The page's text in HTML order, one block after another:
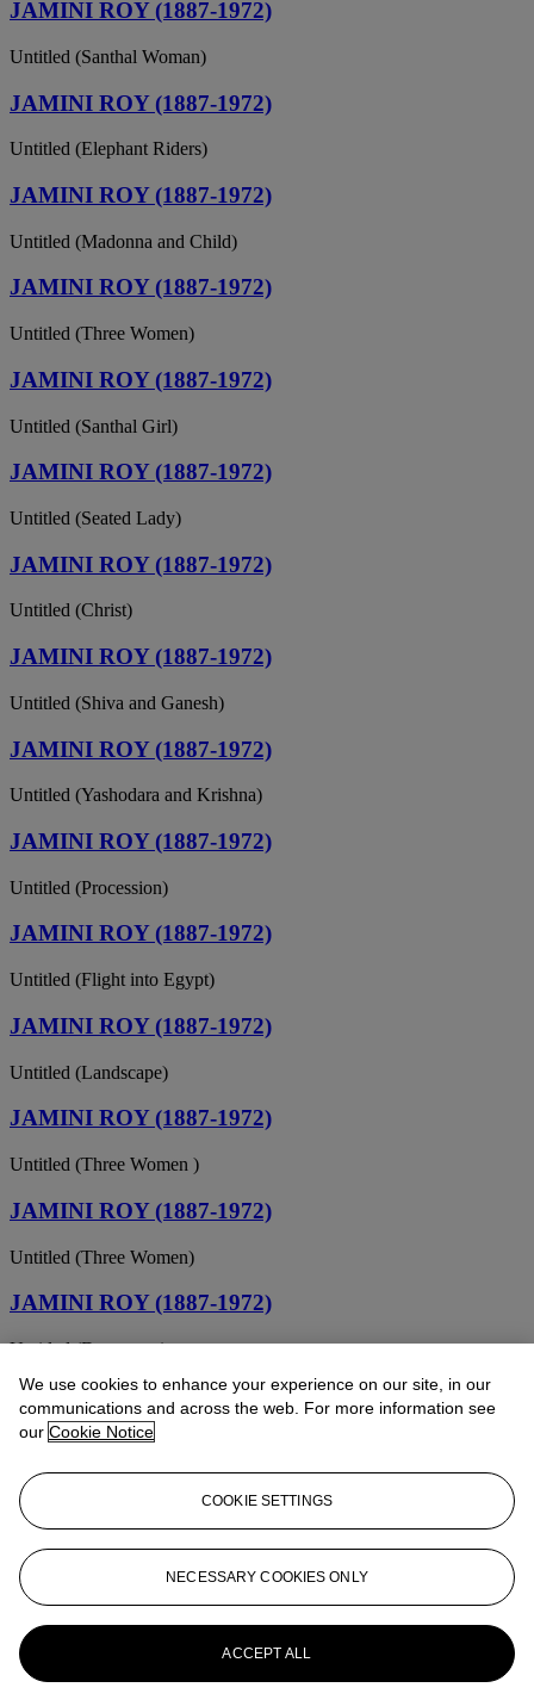
JAMINI ROY (1887-1972)
Untitled (Santhal Woman)
JAMINI ROY (1887-1972)
Untitled (Elephant Riders)
JAMINI ROY (1887-1972)
Untitled (Madonna and Child)
JAMINI ROY (1887-1972)
Untitled (Three Women)
JAMINI ROY (1887-1972)
Untitled (Santhal Girl)
JAMINI ROY (1887-1972)
Untitled (Seated Lady)
JAMINI ROY (1887-1972)
Untitled (Christ)
JAMINI ROY (1887-1972)
Untitled (Shiva and Ganesh)
JAMINI ROY (1887-1972)
Untitled (Yashodara and Krishna)
JAMINI ROY (1887-1972)
Untitled (Procession)
JAMINI ROY (1887-1972)
Untitled (Flight into Egypt)
JAMINI ROY (1887-1972)
Untitled (Landscape)
JAMINI ROY (1887-1972)
Untitled (Three Women )
JAMINI ROY (1887-1972)
Untitled (Three Women)
JAMINI ROY (1887-1972)
Untitled (Drummers)
JAMINI ROY (1887-1972)
Untitled (Bridegroom's Procession)
JAMINI ROY (1887-1972)
Untitled (Mother and Child)
JAMINI ROY (1887-1972)
Untitled (Mother and Child)
JAMINI ROY (1887-1972)
We use cookies to enhance your experience on our site, in our
communications and across the web. For more information see
our Cookie Notice
COOKIE SETTINGS
NECESSARY COOKIES ONLY
ACCEPT ALL